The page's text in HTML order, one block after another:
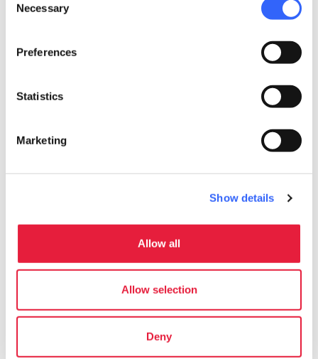
Selection
Necessary
Preferences
Statistics
Marketing
Show details
Allow all
Allow selection
Deny
Directions
Information